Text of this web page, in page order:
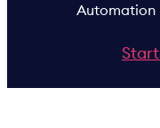
Automation